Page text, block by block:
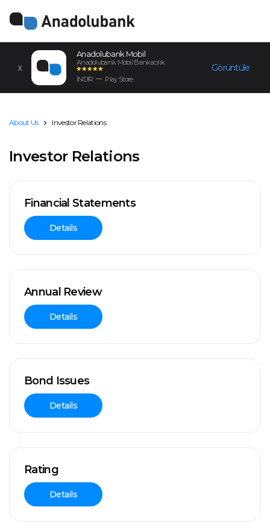
Anadolubank Mobil
Anadolubank Mobil Bankacılık
İNDİR
Play Store
Görüntüle
About Us Investor Relations
Investor Relations
Financial Statements
Details
Annual Review
Details
Bond Issues
Details
Rating
Details